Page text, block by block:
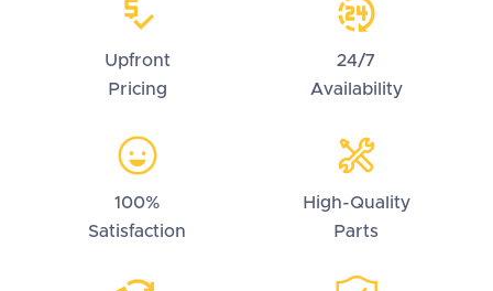
Upfront
Pricing
24/7
Availability
100%
Satisfaction
High-Quality
Parts